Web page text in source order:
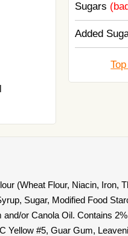
Sugars
Added
(Wheat Flour, Niacin, Iron,
Sugar, Modified Food
or Canola Oil. Contains
Yellow #5, Guar Gum,